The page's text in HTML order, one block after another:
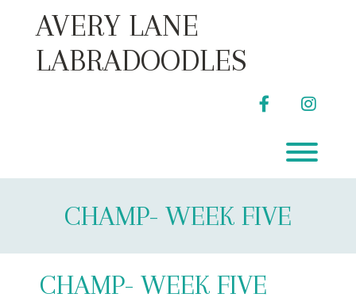
contentAVERY LANE
LABRADOODLES
facebook
CHAMP- WEEK FIVE
CHAMP- WEEK FIVE